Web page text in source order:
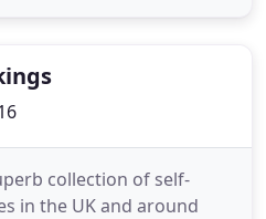
collection of self-
in the UK and around